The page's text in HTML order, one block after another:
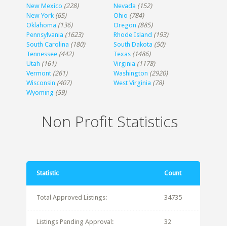
New Mexico (228) Nevada (152)
New York (65) Ohio (784)
Oklahoma (136) Oregon (885)
Pennsylvania (1623) Rhode Island (193)
South Carolina (180) South Dakota (50)
Tennessee (442) Texas (1486)
Utah (161) Virginia (1178)
Vermont (261) Washington (2920)
Wisconsin (407) West Virginia (78)
Wyoming (59)
Non Profit Statistics
Statistic Count
Total Approved Listings: 34735
Listings Pending Approval: 32